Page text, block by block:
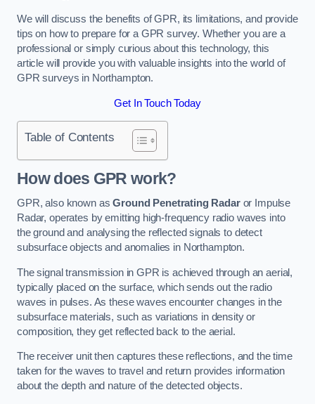
We will discuss the benefits of GPR, its limitations, and provide
tips on how to prepare for a GPR survey. Whether you are a
professional or simply curious about this technology, this
article will provide you with valuable insights into the world of
GPR surveys in Northampton.
Get In Touch Today
Table of Contents
How does GPR work?
GPR, also known asGround Penetrating Radaror Impulse
Radar, operates by emitting high-frequency radio waves into
the ground and analysing the reflected signals to detect
subsurface objects and anomalies in Northampton.
The signal transmission in GPR is achieved through an aerial,
typically placed on the surface, which sends out the radio
waves in pulses. As these waves encounter changes in the
subsurface materials, such as variations in density or
composition, they get reflected back to the aerial.
The receiver unit then captures these reflections, and the time
taken for the waves to travel and return provides information
about the depth and nature of the detected objects.